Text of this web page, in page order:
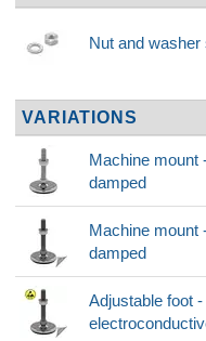
Nut and
VARIATIONS
Machine mount
damped
Machine mount
damped
Adjustable foot